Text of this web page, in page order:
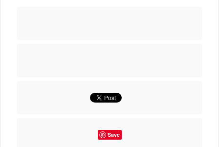
Save